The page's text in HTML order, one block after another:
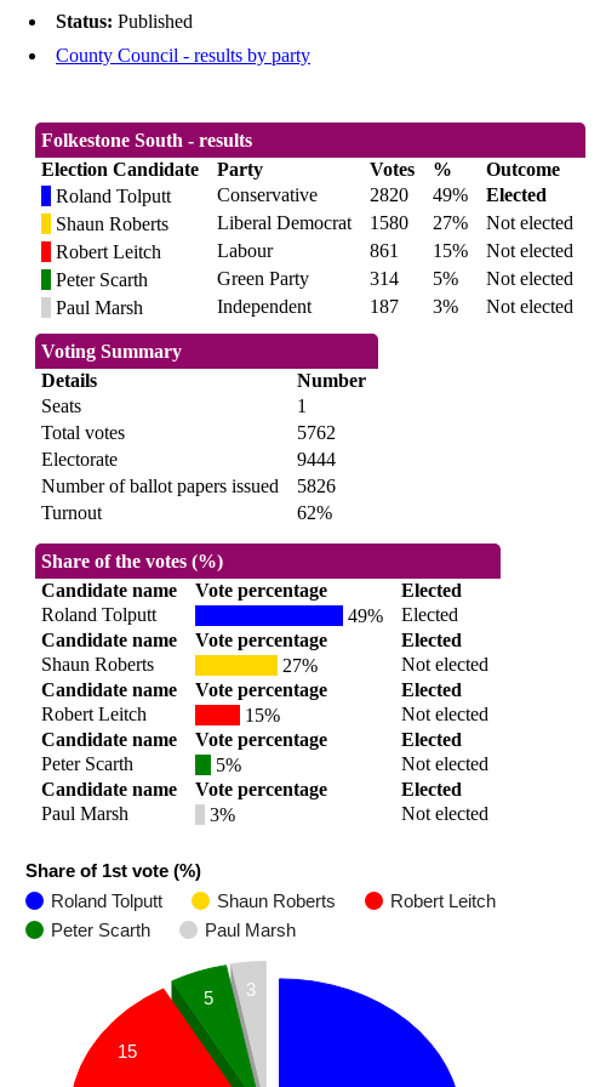
Status: Published
County Council - results by party
Folkestone South - results
Election Candidate
Party Votes %
Outcome
Roland Tolputt
Conservative 2820 49%
Elected
Shaun Roberts
Liberal Democrat 1580 27%
Not elected
Robert Leitch
Labour 861 15%
Not elected
Peter Scarth
Green Party 314 5%
Not elected
Paul Marsh
Independent 187 3% Not elected
Voting Summary
Details
Number
Seats
1
Total votes
5762
Electorate
9444
Number of ballot papers issued
5826
Turnout
62%
Share of the votes (%)
Candidate name
Vote percentage
Elected
Roland Tolputt
49%
Elected
Candidate name
Vote percentage
Elected
Shaun Roberts
27%
Not elected
Candidate name
Vote percentage
Elected
Robert Leitch
15%
Not elected
Candidate name
Vote percentage
Elected
Peter Scarth
5%
Not elected
Candidate name
Vote percentage
Elected
Paul Marsh
3% Not elected
Share of 1st vote (%)
Roland Tolputt
Shaun Roberts
Robert Leitch
Peter Scarth
Paul Marsh
3
5
15